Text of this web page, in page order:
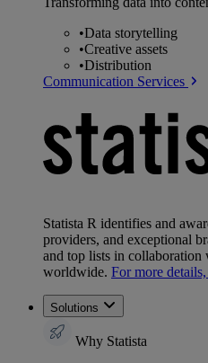
•Data storytelling
•Creative assets
•Distribution
Communication Services
Statista R identifies and
providers, and exceptional
and top lists in collaboration
worldwide. For more
Solutions
Why Statista